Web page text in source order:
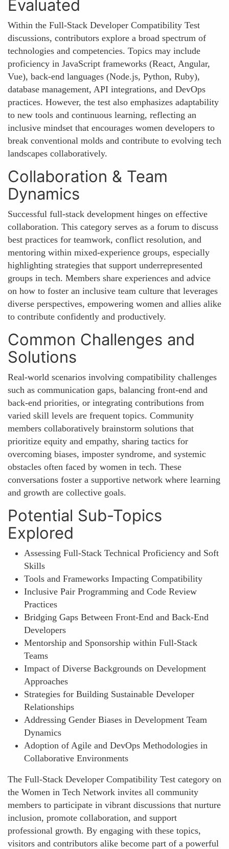
Evaluated
Within the Full-Stack Developer Compatibility Test
discussions, contributors explore a broad spectrum of
technologies and competencies. Topics may include
proficiency in JavaScript frameworks (React, Angular,
Vue), back-end languages (Node.js, Python, Ruby),
database management, API integrations, and DevOps
practices. However, the test also emphasizes adaptability
to new tools and continuous learning, reflecting an
inclusive mindset that encourages women developers to
break conventional molds and contribute to evolving tech
landscapes collaboratively.
Collaboration & Team
Dynamics
Successful full-stack development hinges on effective
collaboration. This category serves as a forum to discuss
best practices for teamwork, conflict resolution, and
mentoring within mixed-experience groups, especially
highlighting strategies that support underrepresented
groups in tech. Members share experiences and advice
on how to foster an inclusive team culture that leverages
diverse perspectives, empowering women and allies alike
to contribute confidently and productively.
Common Challenges and
Solutions
Real-world scenarios involving compatibility challenges
such as communication gaps, balancing front-end and
back-end priorities, or integrating contributions from
varied skill levels are frequent topics. Community
members collaboratively brainstorm solutions that
prioritize equity and empathy, sharing tactics for
overcoming biases, imposter syndrome, and systemic
obstacles often faced by women in tech. These
conversations foster a supportive network where learning
and growth are collective goals.
Potential Sub-Topics
Explored
Assessing Full-Stack Technical Proficiency and Soft
Skills
Tools and Frameworks Impacting Compatibility
Inclusive Pair Programming and Code Review
Practices
Bridging Gaps Between Front-End and Back-End
Developers
Mentorship and Sponsorship within Full-Stack
Teams
Impact of Diverse Backgrounds on Development
Approaches
Strategies for Building Sustainable Developer
Relationships
Addressing Gender Biases in Development Team
Dynamics
Adoption of Agile and DevOps Methodologies in
Collaborative Environments
The Full-Stack Developer Compatibility Test category on
the Women in Tech Network invites all community
members to participate in vibrant discussions that nurture
inclusion, promote collaboration, and support
professional growth. By engaging with these topics,
visitors and contributors alike become part of a powerful